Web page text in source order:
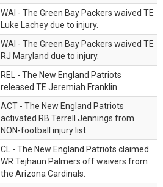
WAI - The Green Bay Packers waived TE
Luke Lachey due to injury.
WAI - The Green Bay Packers waived TE
RJ Maryland due to injury.
REL - The New England Patriots
released TE Jeremiah Franklin.
ACT - The New England Patriots
activated RB Terrell Jennings from
NON-football injury list.
CL - The New England Patriots claimed
WR Tejhaun Palmers off waivers from
the Arizona Cardinals.